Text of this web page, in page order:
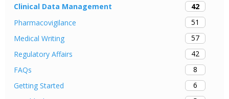
Clinical Data Management
42
Pharmacovigilance
51
Medical Writing
57
Regulatory Affairs
42
FAQs
8
Getting Started
6